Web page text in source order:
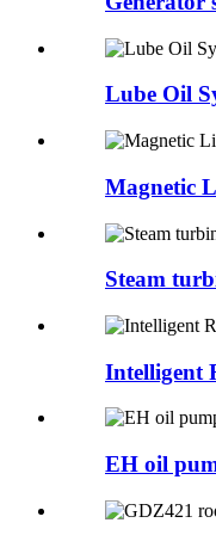
Lube Oil
Magnetic
Steam
Intelligent
EH oil